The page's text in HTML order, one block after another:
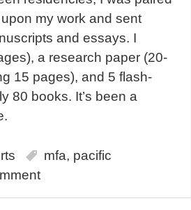
my work and sent
and essays. I
a research paper (20-
15 pages), and 5 flash-
80 books. It’s been a
mfa, pacific